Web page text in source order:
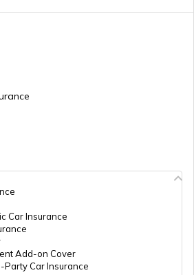
Highway 55
Highway 8
Car Insurance
Add-on Cover
Party Car Insurance